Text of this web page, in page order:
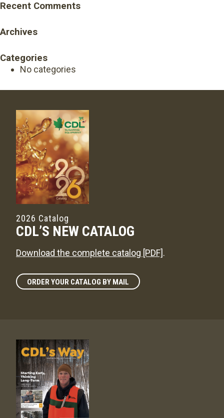
Recent Comments
Archives
Categories
No categories
2026 Catalog
CDL’S NEW CATALOG
Download the complete catalog [PDF].
ORDER YOUR CATALOG BY MAIL